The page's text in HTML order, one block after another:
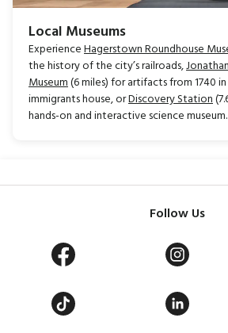
Local Museums
ExperienceHagerstown Roundhouse
the history of the city’s railroads,
Museum(6 miles) for artifacts from 1740
immigrants house, orDiscovery Station
hands-on and interactive science museum.
Follow Us